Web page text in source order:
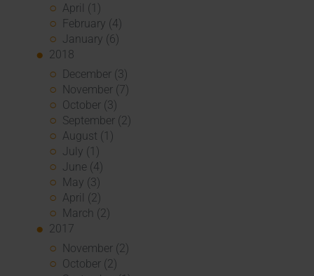
April (1)
February (4)
January (6)
2018
December (3)
November (7)
October (3)
September (2)
August (1)
July (1)
June (4)
May (3)
April (2)
March (2)
2017
November (2)
October (2)